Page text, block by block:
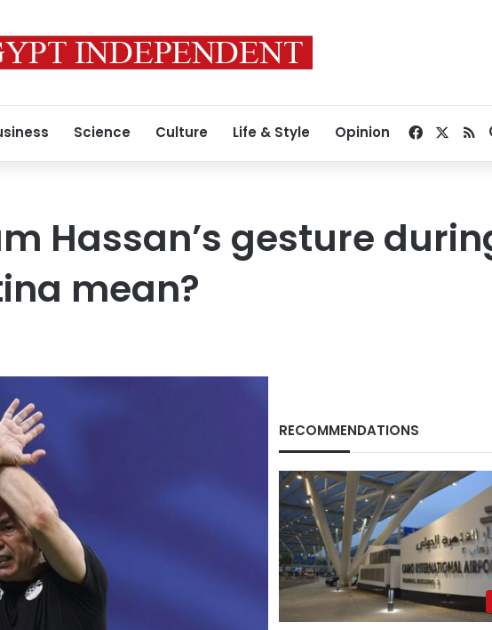
Science Culture Life & Style Opinion Facebook
Hassan’s gesture
mean?
RECOMMENDATIONS